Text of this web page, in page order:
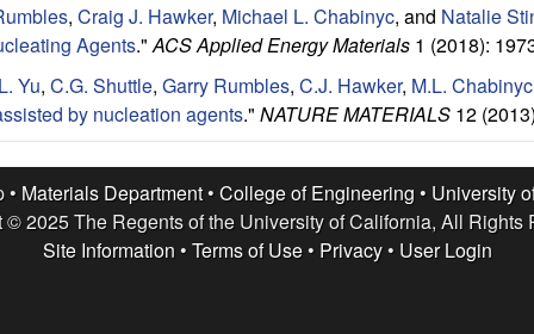
, Craig J. Hawker, Michael L. Chabinyc, and Natalie
Agents." ACS Applied Energy Materials 1 (2018):
L. Yu, C.G. Shuttle, Garry Rumbles, C.J. Hawker, M.L. Chabinyc
by nucleation agents." NATURE MATERIALS 12
• Materials Department• College of Engineering • University
© 2025 The Regents of the University of California, All Rights
Site Information • Terms of Use• Privacy• User Login